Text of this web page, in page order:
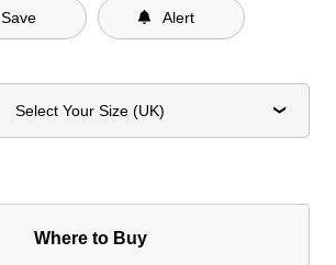
Save Alert
Select Your Size (UK)
Where to Buy